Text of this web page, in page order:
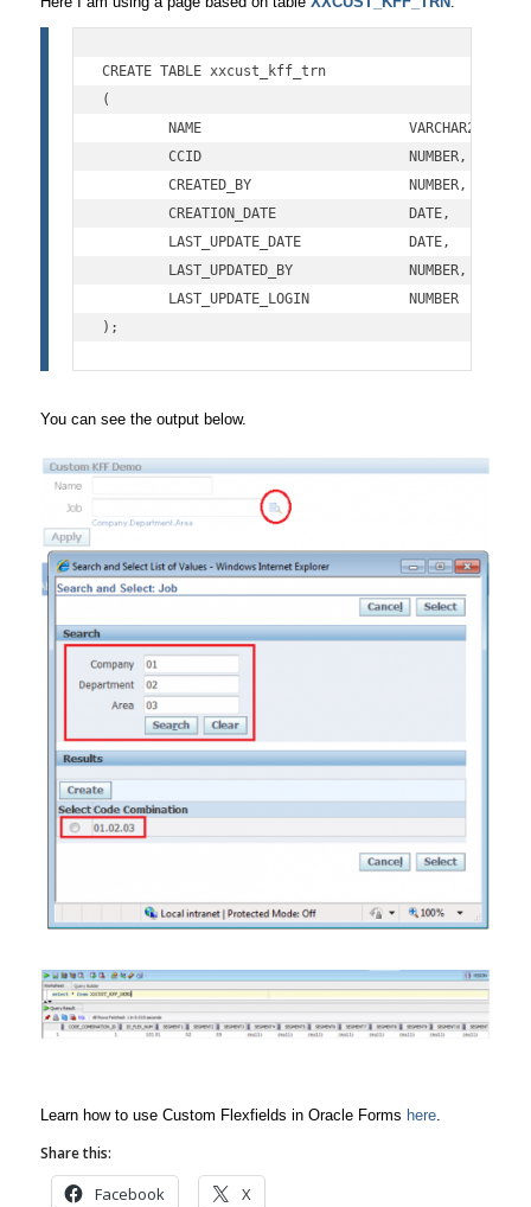
CREATE TABLE xxcust_kff_trn
(
);
You can see the output below.
Learn how to use Custom Flexfields in Oracle Forms here.
Share this:
Facebook X